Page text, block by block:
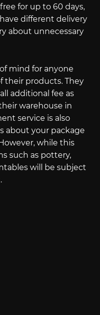
for up to 60 days,
different delivery
about unnecessary
mind for anyone
their products. They
additional fee as
warehouse in
service is also
about your package
while this
such as pottery,
will be subject